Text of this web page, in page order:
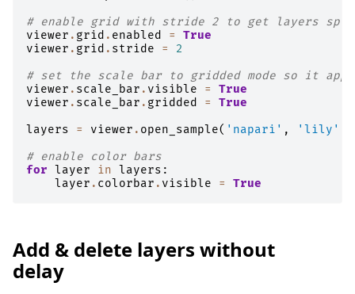
# enable grid with stride 2 to get layers
viewer . grid . enabled =
True
viewer . grid . stride =
2
# set the scale bar to gridded mode so it
viewer . scale_bar . visible =
True
viewer . scale_bar . gridded =
True
layers
= viewer . open_sample( 'napari' , 'lily'
# enable color bars
for layer in layers :
layer . colorbar . visible = True
Add & delete layers without
delay